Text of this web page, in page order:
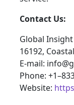
Contact Us:
Global Insight
16192,
E-mail:
Phone:
Website: